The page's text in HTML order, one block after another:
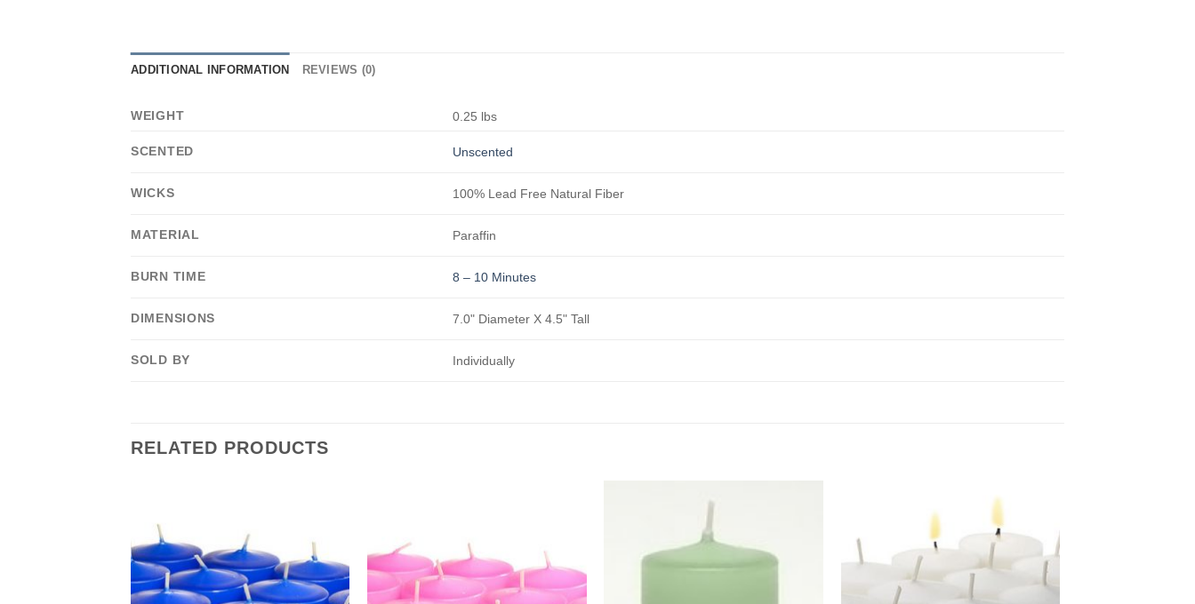
ADDITIONAL INFORMATION REVIEWS (0)
WEIGHT 0.25 lbs
SCENTED Unscented
WICKS 100% Lead Free Natural Fiber
MATERIAL Paraffin
BURN TIME 8 – 10 Minutes
DIMENSIONS 7.0" Diameter X 4.5" Tall
SOLD BY Individually
RELATED PRODUCTS